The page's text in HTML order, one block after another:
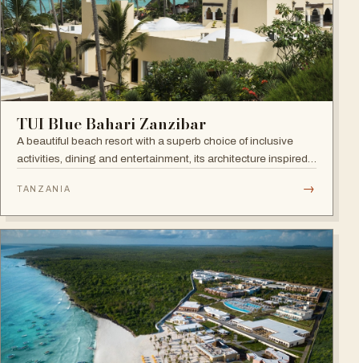
TUI Blue Bahari Zanzibar
A beautiful beach resort with a superb choice of inclusive
activities, dining and entertainment, its architecture inspired
TANZANIA →